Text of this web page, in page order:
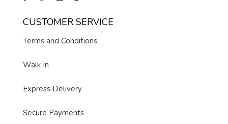
CUSTOMER SERVICE
Terms and Conditions
Walk In
Express Delivery
Secure Payments